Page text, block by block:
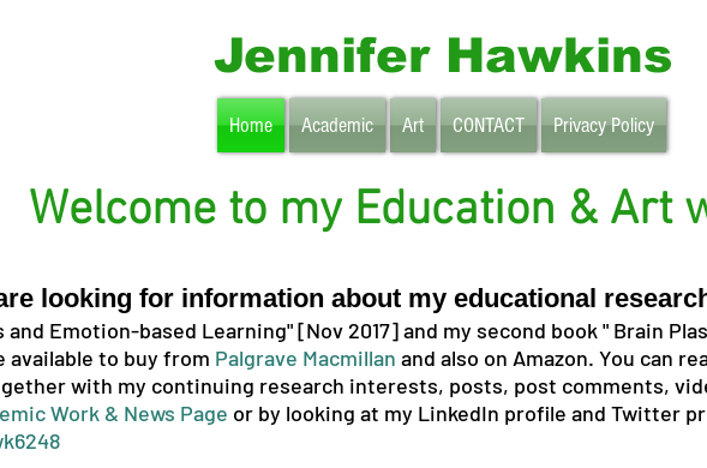
Jennifer Hawkins
Welcome to my Education & Art
looking for information about my educational
and Emotion-based Learning" [Nov 2017] and my second book " Brain
available to buy from Palgrave Macmillan and also on Amazon. You can
with my continuing research interests, posts, post comments,
Work & News Page or by looking at my LinkedIn profile and Twitter
Home Academic Art CONTACT Privacy Policy